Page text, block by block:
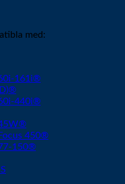
med:
161i®
440i®
450®
150®